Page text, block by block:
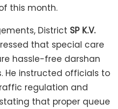
this month.
District SP K.V.
that special care
hassle-free darshan
He instructed officials to
regulation and
that proper queue